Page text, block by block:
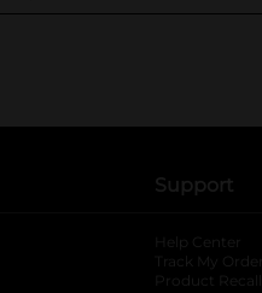
Support
Help Center
Track My Order
Product Recalls